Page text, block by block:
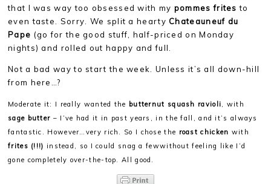
that I was way too obsessed with my pommes frites to
even taste. Sorry. We split a heartyChateauneuf du
Pape (go for the good stuff, half-priced on Monday
nights) and rolled out happy and full.
Not a bad way to start the week. Unless it’s all down-hill
from here…?
Moderate it: I really wanted the butternut squash ravioli, with
sage butter – I’ve had it in past years, in the fall, and it’s always
fantastic. However…very rich. So I chose the roast chicken with
frites (!!!) instead, so I could snag a fewwithout feeling like I’d
gone completely over-the-top. All good.